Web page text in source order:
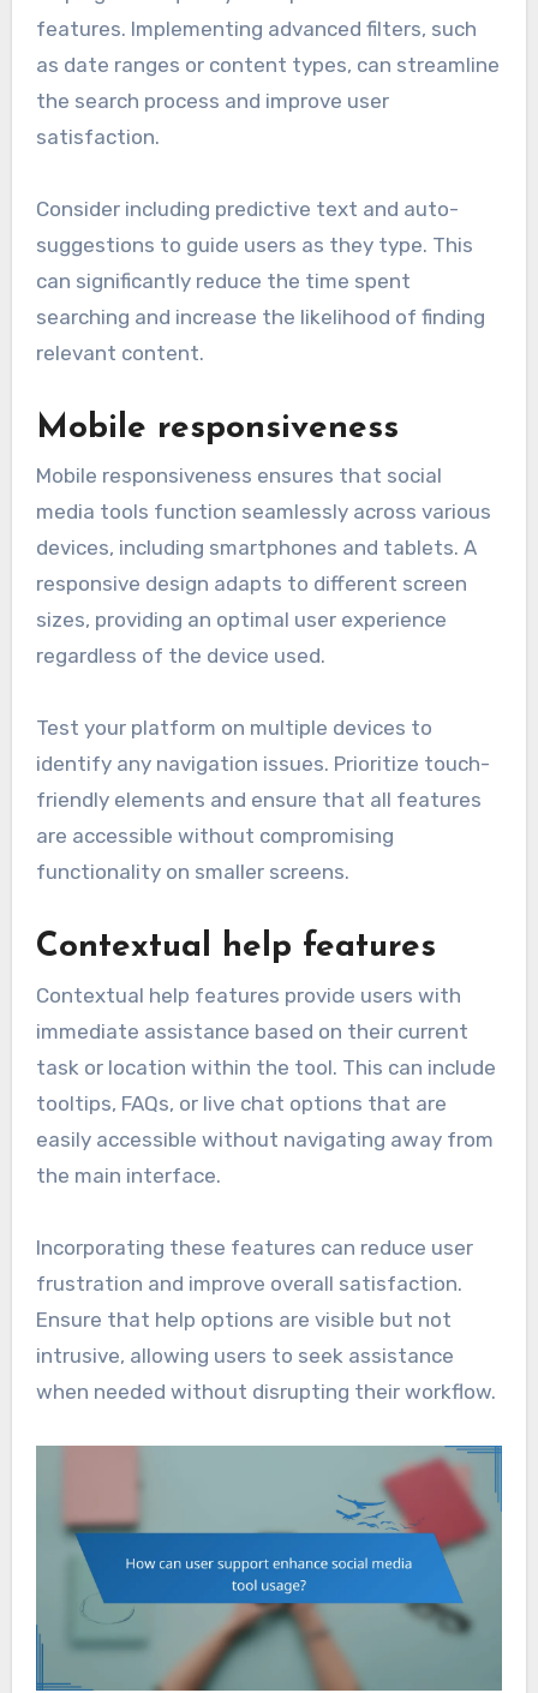
features. Implementing advanced filters, such
as date ranges or content types, can streamline
the search process and improve user
satisfaction.
Consider including predictive text and auto-
suggestions to guide users as they type. This
can significantly reduce the time spent
searching and increase the likelihood of finding
relevant content.
Mobile responsiveness
Mobile responsiveness ensures that social
media tools function seamlessly across various
devices, including smartphones and tablets. A
responsive design adapts to different screen
sizes, providing an optimal user experience
regardless of the device used.
Test your platform on multiple devices to
identify any navigation issues. Prioritize touch-
friendly elements and ensure that all features
are accessible without compromising
functionality on smaller screens.
Contextual help features
Contextual help features provide users with
immediate assistance based on their current
task or location within the tool. This can include
tooltips, FAQs, or live chat options that are
easily accessible without navigating away from
the main interface.
Incorporating these features can reduce user
frustration and improve overall satisfaction.
Ensure that help options are visible but not
intrusive, allowing users to seek assistance
when needed without disrupting their workflow.